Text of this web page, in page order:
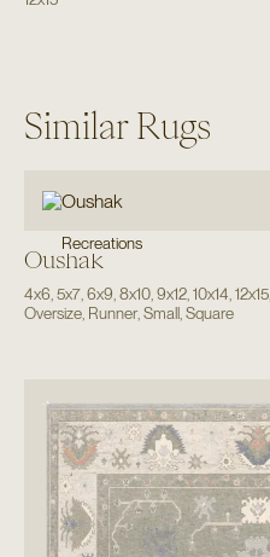
Similar Rugs
Recreations
Oushak
4x6 5x7, 6x9 8x10, 9x12, 10x14 12x15,
Oversize, Runner, Small, Square